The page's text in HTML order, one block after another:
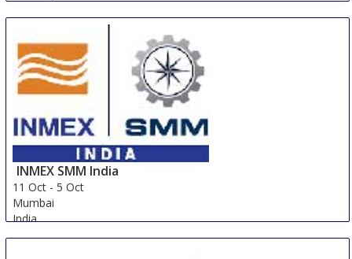
INMEX SMM India
11 Oct -5 Oct
Mumbai
India